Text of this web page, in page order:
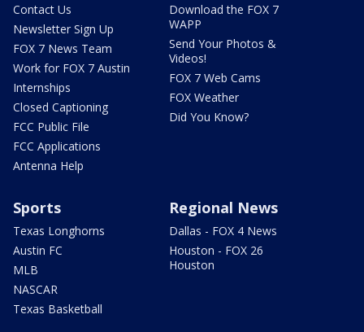
Contact Us
Newsletter Sign Up
FOX 7 News Team
Work for FOX 7 Austin
Internships
Closed Captioning
FCC Public File
FCC Applications
Antenna Help
Download the FOX 7
WAPP
Send Your Photos &
Videos!
FOX 7 Web Cams
FOX Weather
Did You Know?
Sports
Texas Longhorns
Austin FC
MLB
NASCAR
Texas Basketball
Regional News
Dallas - FOX 4 News
Houston - FOX 26
Houston